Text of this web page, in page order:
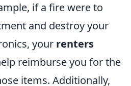
if a fire were to
and destroy your
your renters
reimburse you for the
items. Additionally,